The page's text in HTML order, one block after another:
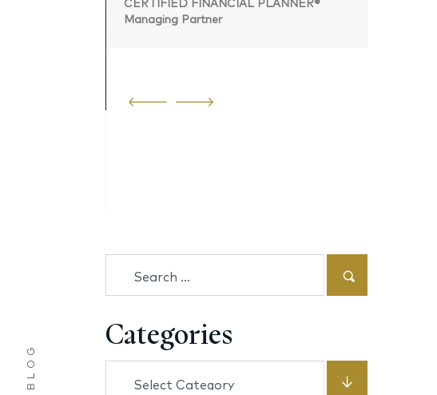
CERTIFIED FINANCIAL PLANNER®
Managing Partner
Categories